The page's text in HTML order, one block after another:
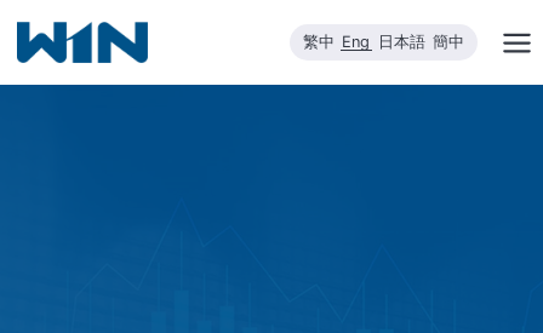
content
繁中 Eng 日本語 簡中